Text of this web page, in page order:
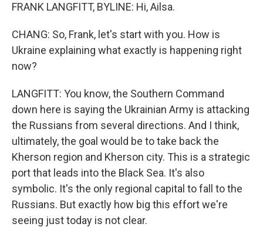
FRANK LANGFITT, BYLINE: Hi, Ailsa.
CHANG: So, Frank, let's start with you. How is
Ukraine explaining what exactly is happening right
now?
LANGFITT: You know, the Southern Command
down here is saying the Ukrainian Army is attacking
the Russians from several directions. And I think,
ultimately, the goal would be to take back the
Kherson region and Kherson city. This is a strategic
port that leads into the Black Sea. It's also
symbolic. It's the only regional capital to fall to the
Russians. But exactly how big this effort we're
seeing just today is not clear.